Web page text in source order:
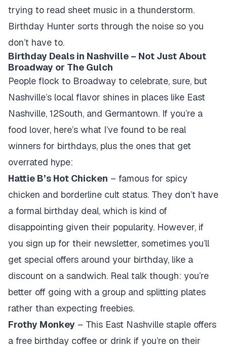
trying to read sheet music in a thunderstorm.
Birthday Hunter sorts through the noise so you
don’t have to.
Birthday Deals in Nashville – Not Just About
Broadway or The Gulch
People flock to Broadway to celebrate, sure, but
Nashville’s local flavor shines in places like East
Nashville, 12South, and Germantown. If you’re a
food lover, here’s what I’ve found to be real
winners for birthdays, plus the ones that get
overrated hype:
Hattie B’s Hot Chicken – famous for spicy
chicken and borderline cult status. They don’t have
a formal birthday deal, which is kind of
disappointing given their popularity. However, if
you sign up for their newsletter, sometimes you’ll
get special offers around your birthday, like a
discount on a sandwich. Real talk though: you’re
better off going with a group and splitting plates
rather than expecting freebies.
Frothy Monkey – This East Nashville staple offers
a free birthday coffee or drink if you’re on their